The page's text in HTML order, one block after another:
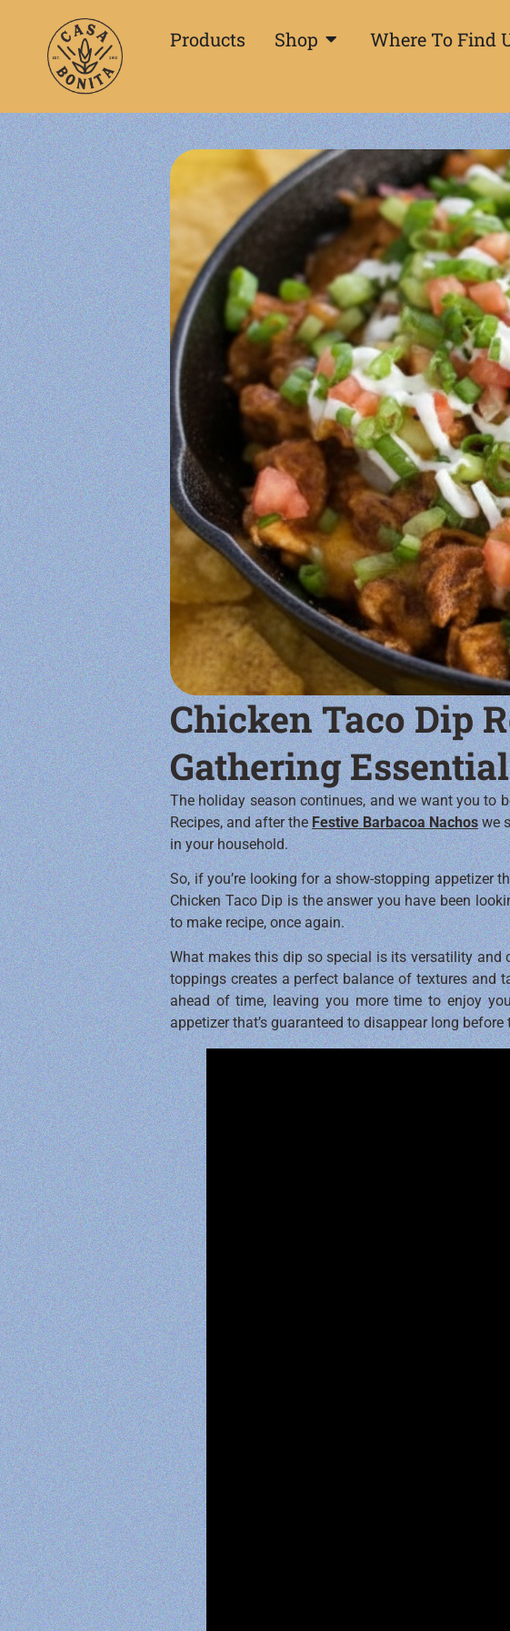
Products Shop Where To Find
Chicken Taco Dip
Gathering Essential
The holiday season continues, and we want you to
Recipes, and after theFestive Barbacoa Nachoswe
in your household.
So, if you’re looking for a show-stopping appetizer
Chicken Taco Dip is the answer you have been
to make recipe, once again.
What makes this dip so special is its versatility and
toppings creates a perfect balance of textures and
ahead of time, leaving you more time to enjoy
appetizer that’s guaranteed to disappear long before